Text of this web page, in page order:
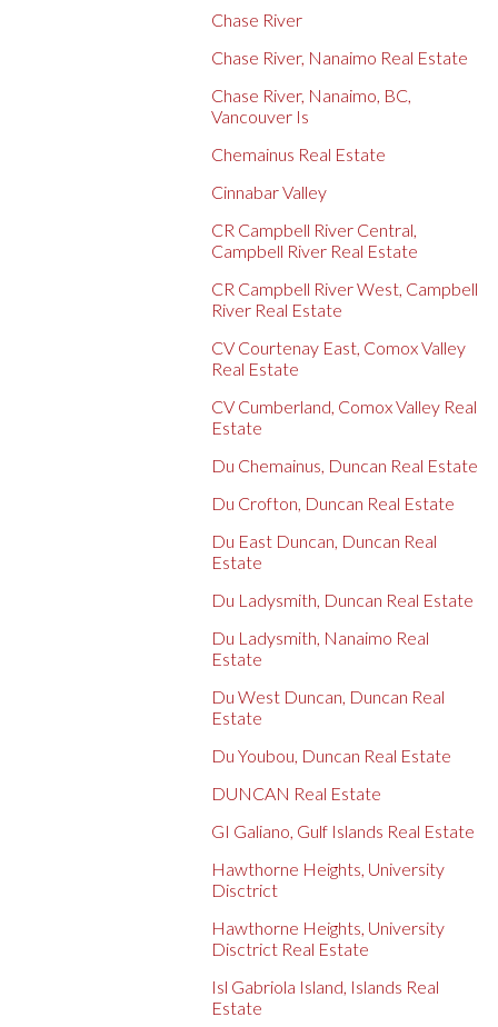
Chase River
Chase River, Nanaimo Real Estate
Chase River, Nanaimo, BC,
Vancouver Is
Chemainus Real Estate
Cinnabar Valley
CR Campbell River Central,
Campbell River Real Estate
CR Campbell River West, Campbell
River Real Estate
CV Courtenay East, Comox Valley
Real Estate
CV Cumberland, Comox Valley Real
Estate
Du Chemainus, Duncan Real Estate
Du Crofton, Duncan Real Estate
Du East Duncan, Duncan Real
Estate
Du Ladysmith, Duncan Real Estate
Du Ladysmith, Nanaimo Real
Estate
Du West Duncan, Duncan Real
Estate
Du Youbou, Duncan Real Estate
DUNCAN Real Estate
GI Galiano, Gulf Islands Real Estate
Hawthorne Heights, University
Disctrict
Hawthorne Heights, University
Disctrict Real Estate
Isl Gabriola Island, Islands Real
Estate